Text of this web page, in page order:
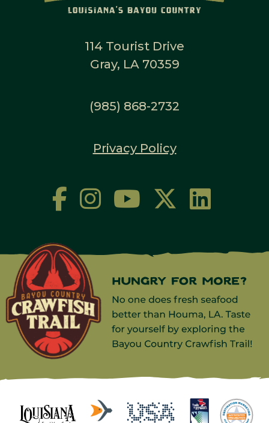
114 Tourist Drive
Gray, LA 70359
(985) 868-2732
Privacy Policy